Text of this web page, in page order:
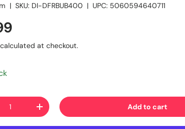
|SKU: DI-DFRBUB400 | UPC: 5060594640711
calculated at checkout.
+ Add to cart